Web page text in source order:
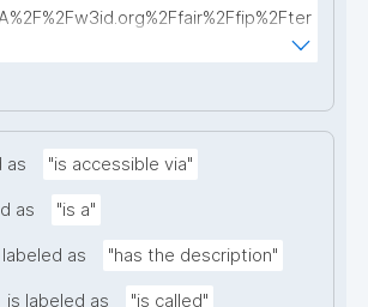
as "is accessible via"
as "is a"
as "has the description"
is labeled as "is called"